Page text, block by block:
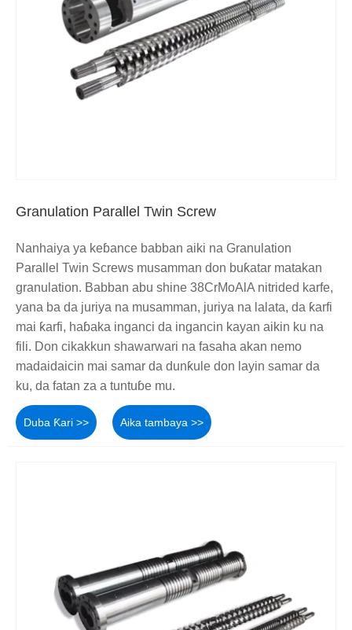
Granulation Parallel Twin Screw
Nanhaiya ya keɓance babban aiki na Granulation
Parallel Twin Screws musamman don buƙatar matakan
granulation. Babban abu shine 38CrMoAlA nitrided karfe,
yana ba da juriya na musamman, juriya na lalata, da ƙarfi
mai ƙarfi, haɓaka inganci da ingancin kayan aikin ku na
fili. Don cikakkun shawarwari na fasaha akan nemo
madaidaicin mai samar da dunƙule don layin samar da
ku, da fatan za a tuntuɓe mu.
Duba Ƙari >> Aika tambaya >>